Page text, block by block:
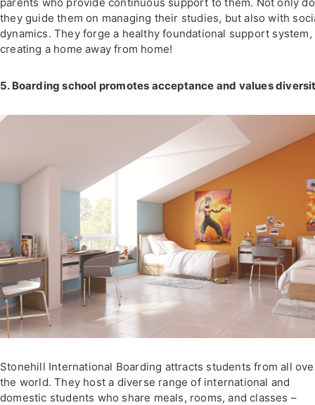
they guide them on managing their studies, but also with
dynamics. They forge a healthy foundational support system,
creating a home away from home!
5. Boarding school promotes acceptance and values
Stonehill International Boarding attracts students from all
the world. They host a diverse range of international and
domestic students who share meals, rooms, and classes –